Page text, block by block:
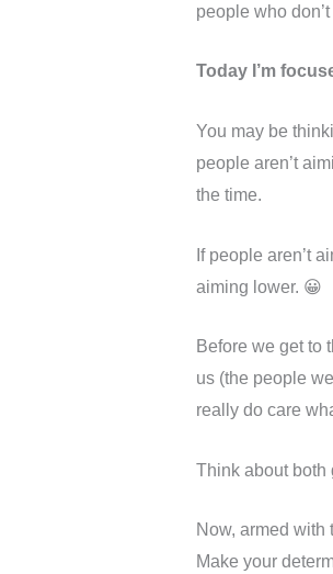
people who
Today I’m
You may be
people aren’t
the time.
If people aren’t
aiming lower. 😀
Before we get to
us (the people
really do care
Think about both
Now, armed with
Make your